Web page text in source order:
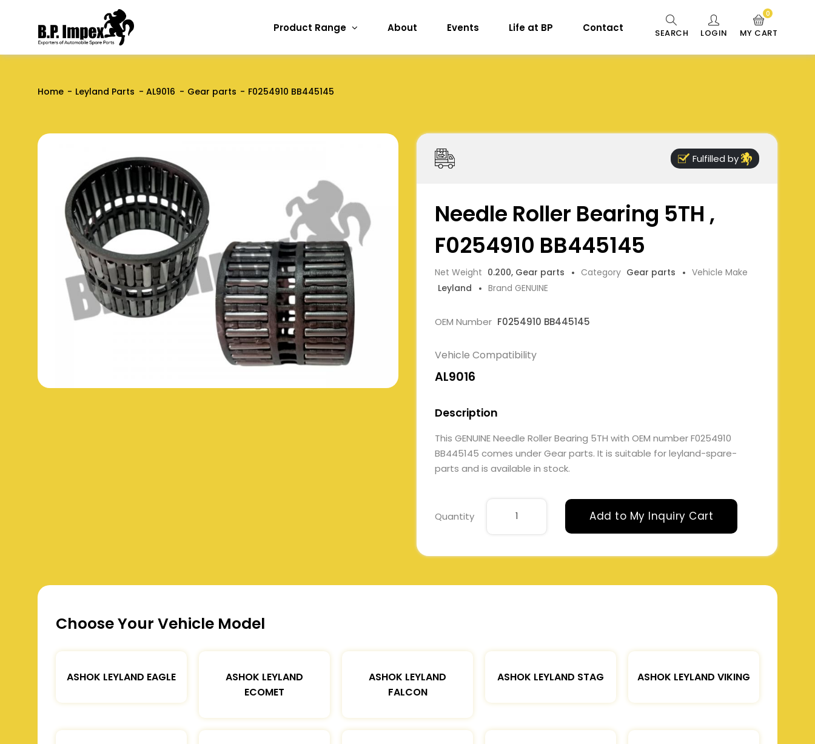
Product Range About Events Life at BP Contact SEARCH LOGIN MY CART
0
Home Leyland Parts AL9016 Gear parts F0254910 BB445145
Fulfilled by
Needle Roller Bearing 5TH ,
F0254910 BB445145
Net Weight 0.200, Gear parts Category Gear parts
Vehicle Make
Leyland
Brand GENUINE
OEM Number F0254910 BB445145
Vehicle Compatibility
AL9016
Description
This GENUINE Needle Roller Bearing 5TH with OEM number F0254910
BB445145 comes under Gear parts. It is suitable for leyland-spare-
parts and is available in stock.
Quantity Add to My Inquiry Cart
Choose Your Vehicle Model
ASHOK LEYLAND EAGLE
ASHOK LEYLAND
ECOMET
ASHOK LEYLAND
FALCON
ASHOK LEYLAND STAG ASHOK LEYLAND VIKING